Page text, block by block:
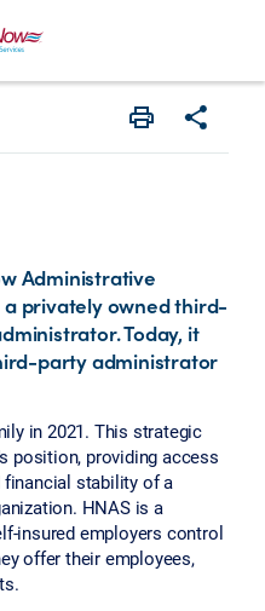
Administrative
a privately owned third-
Today, it
party administrator
in 2021. This strategic
position, providing access
financial stability of a
HNAS is a
insured employers control
offer their employees,